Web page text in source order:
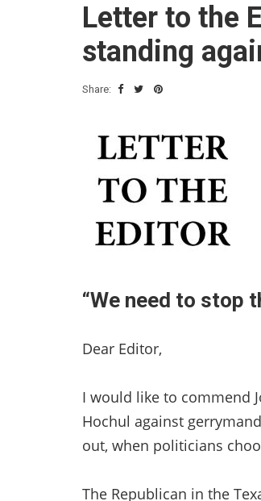
Letter to the
standing
Share:
“We need to stop
Dear Editor,
I would like to commend
Hochul against
out, when politicians
The Republican in the